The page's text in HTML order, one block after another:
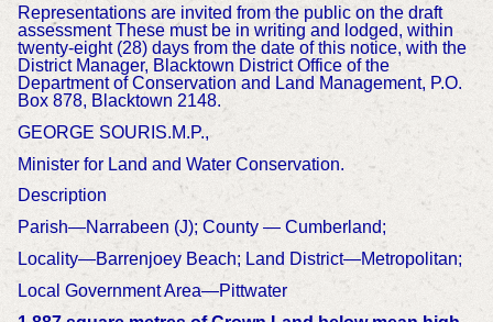
Representations are invited from the public on the draft
assessment These must be in writing and lodged, within
twenty-eight (28) days from the date of this notice, with the
District Manager, Blacktown District Office of the
Department of Conservation and Land Management, P.O.
Box 878, Blacktown 2148.
GEORGE SOURIS.M.P.,
Minister for Land and Water Conservation.
Description
Parish—Narrabeen (J); County — Cumberland;
Locality—Barrenjoey Beach; Land District—Metropolitan;
Local Government Area—Pittwater